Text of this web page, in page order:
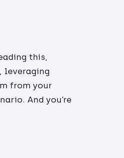
this,
leveraging
from your
And you’re